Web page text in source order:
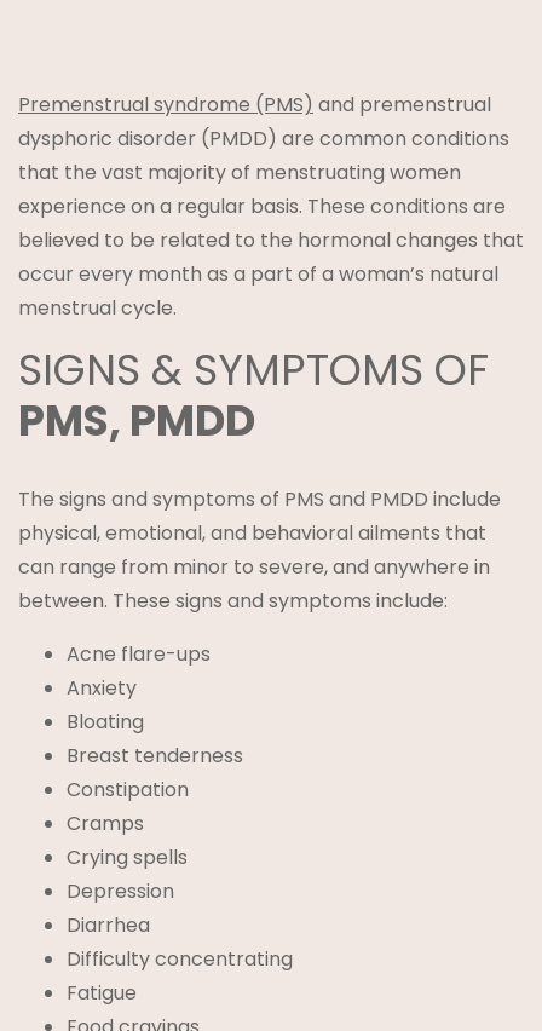
Premenstrual syndrome (PMS) and premenstrual
dysphoric disorder (PMDD) are common conditions
that the vast majority of menstruating women
experience on a regular basis. These conditions are
believed to be related to the hormonal changes that
occur every month as a part of a woman’s natural
menstrual cycle.
SIGNS & SYMPTOMS OF
PMS, PMDD
The signs and symptoms of PMS and PMDD include
physical, emotional, and behavioral ailments that
can range from minor to severe, and anywhere in
between. These signs and symptoms include:
Acne flare-ups
Anxiety
Bloating
Breast tenderness
Constipation
Cramps
Crying spells
Depression
Diarrhea
Difficulty concentrating
Fatigue